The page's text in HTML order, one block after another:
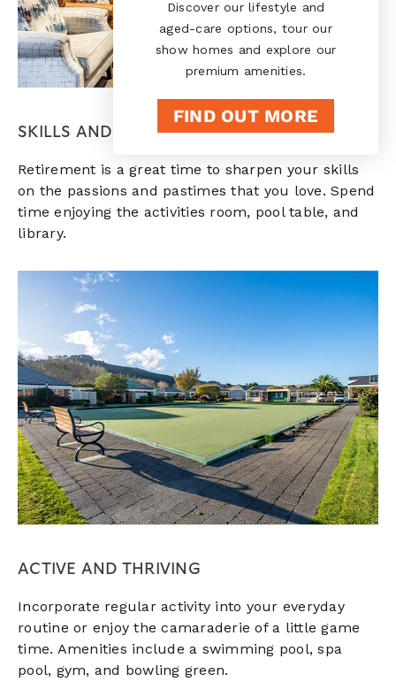
Discover our lifestyle and
aged-care options, tour our
show homes and explore our
premium amenities.
FIND OUT MORE
SKILLS AND PASSIONS
Retirement is a great time to sharpen your skills
on the passions and pastimes that you love. Spend
time enjoying the activities room, pool table, and
library.
ACTIVE AND THRIVING
Incorporate regular activity into your everyday
routine or enjoy the camaraderie of a little game
time. Amenities include a swimming pool, spa
pool, gym, and bowling green.